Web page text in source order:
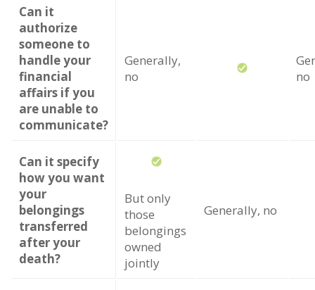
Can it
authorize
someone to
handle your
financial
affairs if you
are unable to
communicate?
Generally,
no
no
Can it specify
how you want
your
belongings
transferred
after your
death?
But only
those
belongings
owned
jointly
Generally, no